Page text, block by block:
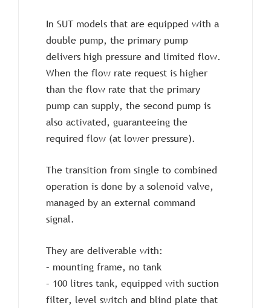
In SUT models that are equipped with a
double pump, the primary pump
delivers high pressure and limited flow.
When the flow rate request is higher
than the flow rate that the primary
pump can supply, the second pump is
also activated, guaranteeing the
required flow (at lower pressure).
The transition from single to combined
operation is done by a solenoid valve,
managed by an external command
signal.
They are deliverable with:
– mounting frame, no tank
– 100 litres tank, equipped with suction
filter, level switch and blind plate that